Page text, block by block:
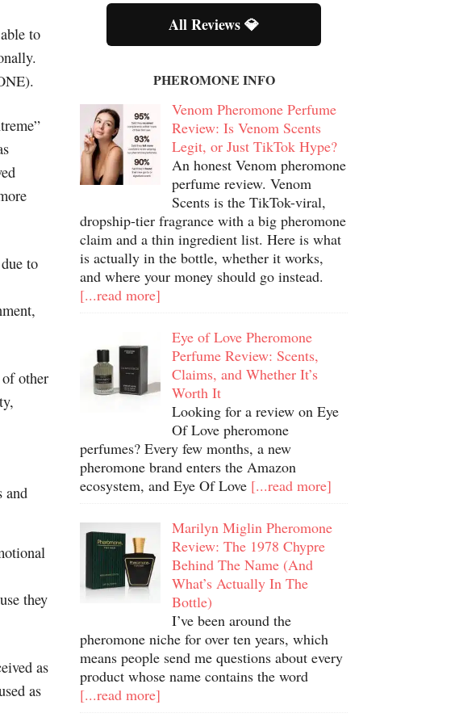
to
to
other
and
they
as
as
All Reviews 💎
PHEROMONE INFO
Venom Pheromone Perfume
Review: Is Venom Scents
Legit, or Just TikTok Hype?
An honest Venom pheromone
perfume review. Venom
Scents is the TikTok-viral,
dropship-tier fragrance with a big pheromone
claim and a thin ingredient list. Here is what
is actually in the bottle, whether it works,
and where your money should go instead.
[...read more]
Eye of Love Pheromone
Perfume Review: Scents,
Claims, and Whether It’s
Worth It
Looking for a review on Eye
Of Love pheromone
perfumes? Every few months, a new
pheromone brand enters the Amazon
ecosystem, and Eye Of Love [...read more]
Marilyn Miglin Pheromone
Review: The 1978 Chypre
Behind The Name (And
What’s Actually In The
Bottle)
I’ve been around the
pheromone niche for over ten years, which
means people send me questions about every
product whose name contains the word
[...read more]